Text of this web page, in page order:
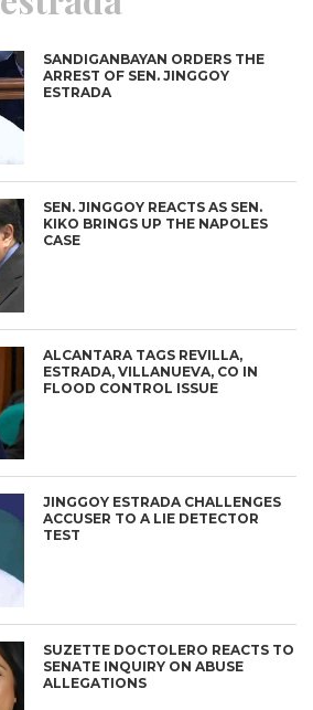
SANDIGANBAYAN ORDERS THE
ARREST OF SEN. JINGGOY
ESTRADA
SEN. JINGGOY REACTS AS SEN.
KIKO BRINGS UP THE NAPOLES
CASE
ALCANTARA TAGS REVILLA,
ESTRADA, VILLANUEVA, CO IN
FLOOD CONTROL ISSUE
JINGGOY ESTRADA CHALLENGES
ACCUSER TO A LIE DETECTOR
TEST
SUZETTE DOCTOLERO REACTS TO
SENATE INQUIRY ON ABUSE
ALLEGATIONS